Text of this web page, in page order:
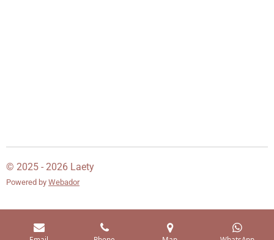
© 2025 - 2026 Laety
Powered by Webador